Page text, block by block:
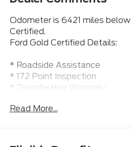
Odometer is 6421 miles
Certified.
Ford Gold Certified Details:
* Roadside Assistance
* 172 Point Inspection
* Transferable Warranty
* Vehicle History
certified purchase date
Read More...